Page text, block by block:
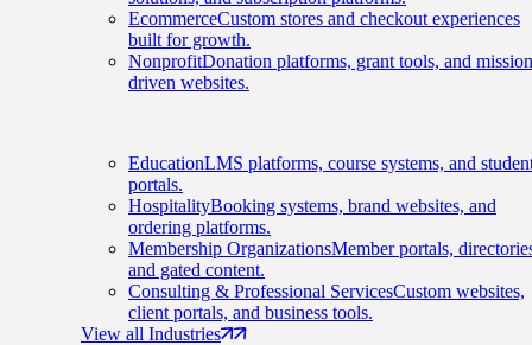
EcommerceCustom stores and checkout experiences
built for growth.
NonprofitDonation platforms, grant tools, and
driven websites.
EducationLMS platforms, course systems, and
portals.
HospitalityBooking systems, brand websites, and
ordering platforms.
Membership OrganizationsMember portals,
and gated content.
Consulting & Professional ServicesCustom websites,
client portals, and business tools.
View all Industries